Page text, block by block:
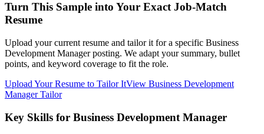
Turn This Sample into Your Exact Job-Match
Resume
Upload your current resume and tailor it for a specific Business
Development Manager posting. We adapt your summary, bullet
points, and keyword coverage to fit the role.
Upload Your Resume to Tailor ItView Business Development
Manager Tailor
Key Skills for Business Development Manager